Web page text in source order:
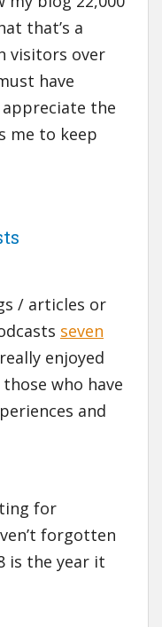
that’s a
visitors over
have
the
me to keep
/ articles or
seven
enjoyed
who have
and
for
forgotten
is the year it